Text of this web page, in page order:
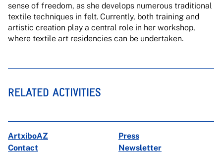
sense of freedom, as she develops numerous traditional
textile techniques in felt. Currently, both training and
artistic creation play a central role in her workshop,
where textile art residencies can be undertaken.
RELATED ACTIVITIES
ArtxiboAZ
Press
Contact
Newsletter